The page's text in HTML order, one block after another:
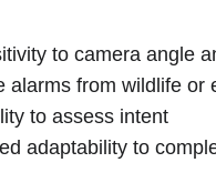
to camera angle
alarms from wildlife or
to assess intent
adaptability to